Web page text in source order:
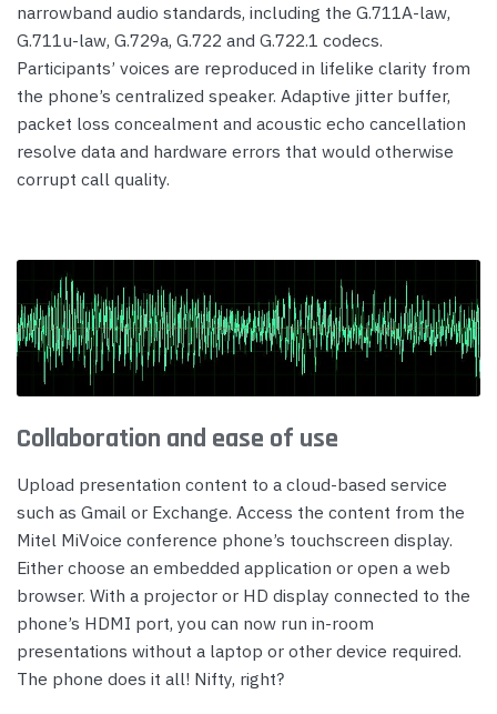
narrowband audio standards, including the G.711A-law,
G.711u-law, G.729a, G.722 and G.722.1 codecs.
Participants’ voices are reproduced in lifelike clarity from
the phone’s centralized speaker. Adaptive jitter buffer,
packet loss concealment and acoustic echo cancellation
resolve data and hardware errors that would otherwise
corrupt call quality.
Collaboration and ease of use
Upload presentation content to a cloud-based service
such as Gmail or Exchange. Access the content from the
Mitel MiVoice conference phone’s touchscreen display.
Either choose an embedded application or open a web
browser. With a projector or HD display connected to the
phone’s HDMI port, you can now run in-room
presentations without a laptop or other device required.
The phone does it all! Nifty, right?